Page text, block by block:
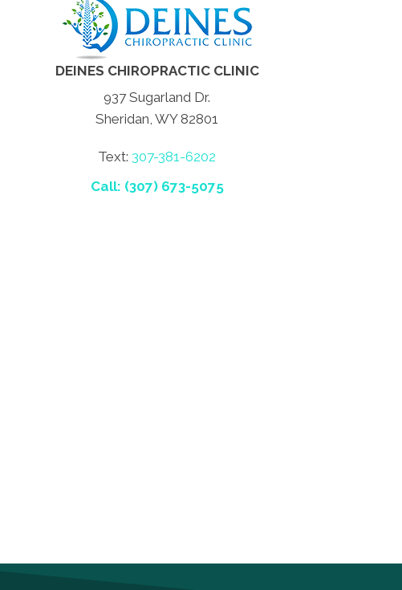
DEINES CHIROPRACTIC CLINIC
937 Sugarland Dr.
Sheridan, WY 82801
Text: 307-381-6202
Call: (307) 673-5075